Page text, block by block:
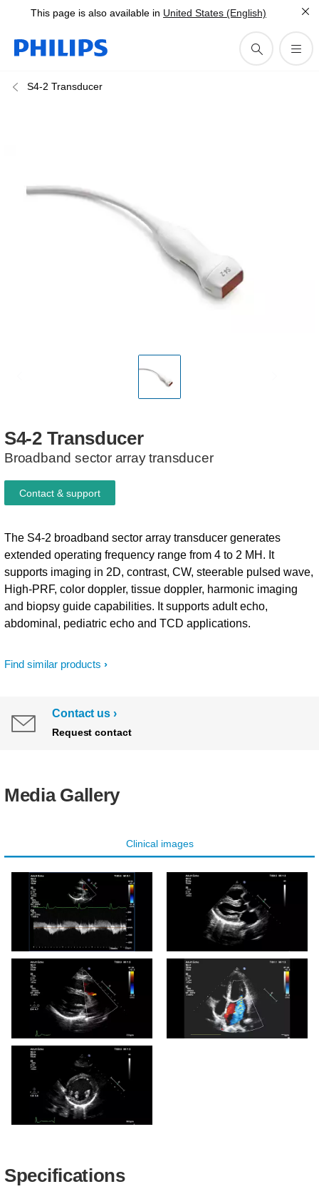
This page is also available in United States (English)
S4-2 Transducer
S4-2 Transducer
Broadband sector array transducer
Find similar products
The S4-2 broadband sector array transducer generates
extended operating frequency range from 4 to 2 MH. It
supports imaging in 2D, contrast, CW, steerable pulsed wave,
High-PRF, color doppler, tissue doppler, harmonic imaging
and biopsy guide capabilities. It supports adult echo,
abdominal, pediatric echo and TCD applications.
Contact & support
Contact us
Request contact
Media Gallery
Clinical images
S4-2 RVOT CW Doppler
S4-2 PLAX showing
Ventricular Septal Defect
S4-2 RVOT Color
Specifications